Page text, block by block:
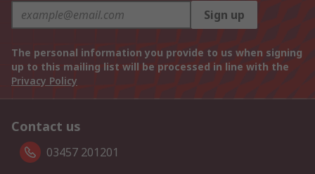
Sign up
The personal information you provide to us when signing
up to this mailing list will be processed in line with the
Privacy Policy
Contact us
03457 201201